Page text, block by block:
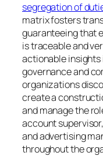
segregation of
matrix fosters
guaranteeing that
is traceable and
actionable
governance and
organizations
create a
and manage the
account
and advertising
throughout the